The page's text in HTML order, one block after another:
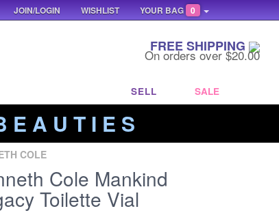
FREE SHIPPING
On orders over $20.00
SELL SALE
E A U T I E S
COLE
Cole Mankind
Toilette Vial
YOUR BAG 0
WISHLIST
JOIN/LOGIN